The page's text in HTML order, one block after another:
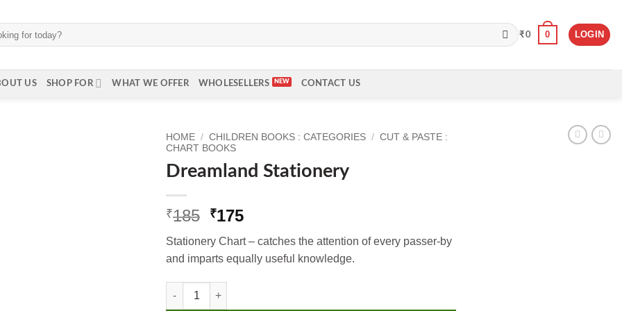
₹0 0 LOGIN
US SHOP FOR WHAT WE OFFER WHOLESELLERS CONTACT US
HOME / CHILDREN BOOKS : CATEGORIES / CUT & PASTE :
CHART BOOKS
Dreamland Stationery
₹185 Original
was:
₹185.
₹175Current
is:
₹175.
Stationery Chart – catches the attention of every passer-by
and imparts equally useful knowledge.
Dreamland Stationery quantity